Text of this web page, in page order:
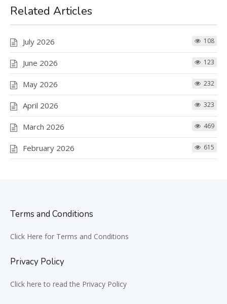
Related Articles
July 2026 108
June 2026 123
May 2026 232
April 2026 323
March 2026 469
February 2026 615
Terms and Conditions
Click Here for Terms and Conditions
Privacy Policy
Click here to read the Privacy Policy